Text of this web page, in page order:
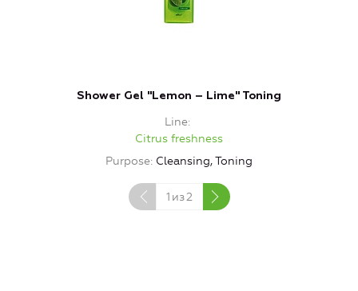
Shower Gel "Lemon – Lime" Toning
Line
Citrus freshness
Purpose Cleansing, Toning
1 из2